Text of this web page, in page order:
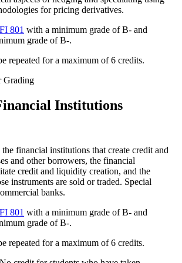
for pricing derivatives.
801 with a minimum grade of B- and
grade of B-.
repeated for a maximum of 6 credits.
Grading
Institutions
financial institutions that create credit and
and other borrowers, the financial
credit and liquidity creation, and the
instruments are sold or traded. Special
banks.
801 with a minimum grade of B- and
grade of B-.
repeated for a maximum of 6 credits.